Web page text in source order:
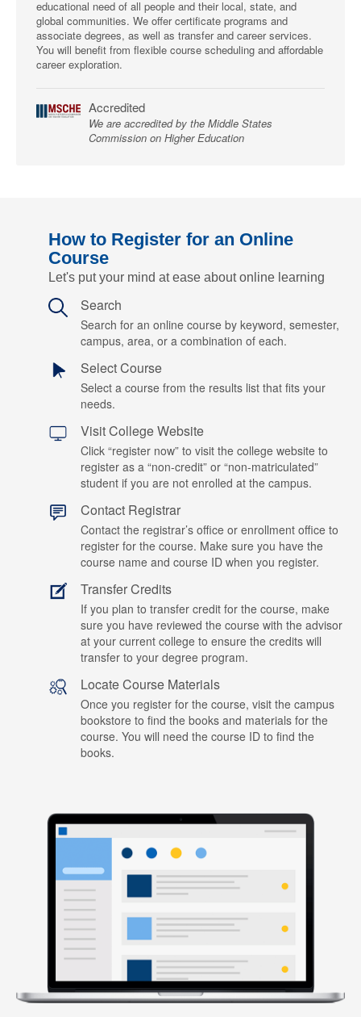
educational need of all people and their local, state, and
global communities. We offer certificate programs and
associate degrees, as well as transfer and career services.
You will benefit from flexible course scheduling and affordable
career exploration.
Accredited
We are accredited by the Middle States
Commission on Higher Education
How to Register for an Online
Course
Let's put your mind at ease about online learning
Search
Search for an online course by keyword, semester,
campus, area, or a combination of each.
Select Course
Select a course from the results list that fits your
needs.
Visit College Website
Click “register now” to visit the college website to
register as a “non-credit” or “non-matriculated”
student if you are not enrolled at the campus.
Contact Registrar
Contact the registrar’s office or enrollment office to
register for the course. Make sure you have the
course name and course ID when you register.
Transfer Credits
If you plan to transfer credit for the course, make
sure you have reviewed the course with the advisor
at your current college to ensure the credits will
transfer to your degree program.
Locate Course Materials
Once you register for the course, visit the campus
bookstore to find the books and materials for the
course. You will need the course ID to find the
books.